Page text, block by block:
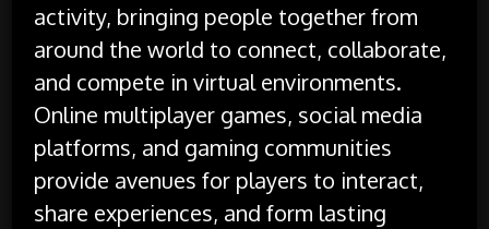
activity, bringing people together from
around the world to connect, collaborate,
and compete in virtual environments.
Online multiplayer games, social media
platforms, and gaming communities
provide avenues for players to interact,
share experiences, and form lasting